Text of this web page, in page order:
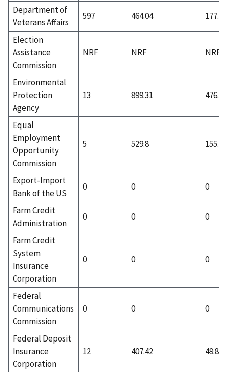
Department of
Veterans Affairs
597 464.04 177.88
Election
Assistance
Commission
NRF NRF NRF
Environmental
Protection
Agency
13 899.31 476.77
Equal
Employment
Opportunity
Commission
5 529.8 155.4
Export-Import
Bank of the US
0 0 0
Farm Credit
Administration
0 0 0
Farm Credit
System
Insurance
Corporation
0 0 0
Federal
Communications
Commission
0 0 0
Federal Deposit
Insurance
Corporation
12 407.42 49.83